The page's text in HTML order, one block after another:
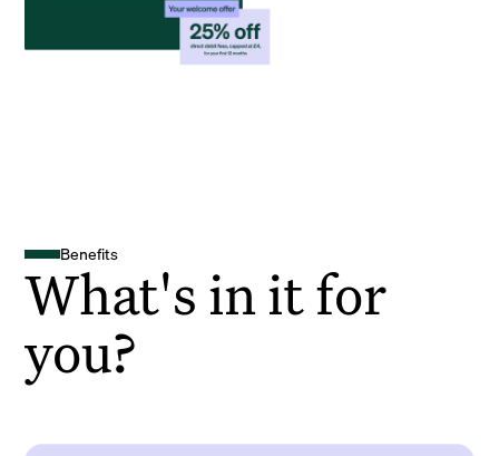
Benefits
What's in it for
you?